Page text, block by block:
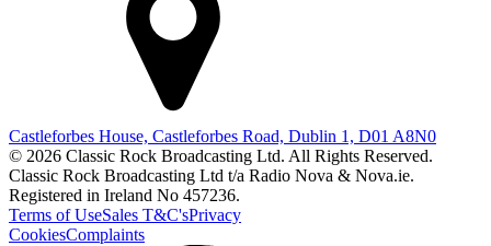
Castleforbes House, Castleforbes Road, Dublin 1, D01 A8N0
© 2026 Classic Rock Broadcasting Ltd. All Rights Reserved.
Classic Rock Broadcasting Ltd t/a Radio Nova & Nova.ie.
Registered in Ireland No 457236.
Terms of UseSales T&C'sPrivacy
CookiesComplaints